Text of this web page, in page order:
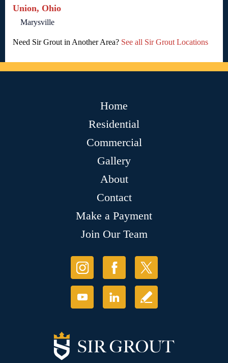
Union, Ohio
Marysville
Need Sir Grout in Another Area? See all Sir Grout Locations
Home
Residential
Commercial
Gallery
About
Contact
Make a Payment
Join Our Team